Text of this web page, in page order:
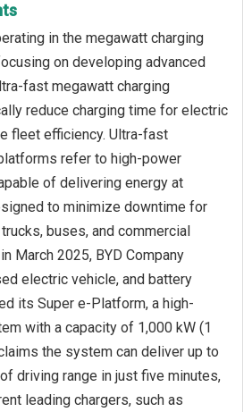
in the megawatt charging
on developing advanced
fast megawatt charging
reduce charging time for electric
fleet efficiency. Ultra-fast
refer to high-power
of delivering energy at
to minimize downtime for
buses, and commercial
March 2025, BYD Company
electric vehicle, and battery
its Super e-Platform, a high-
with a capacity of 1,000 kW (1
the system can deliver up to
driving range in just five minutes,
leading chargers, such as